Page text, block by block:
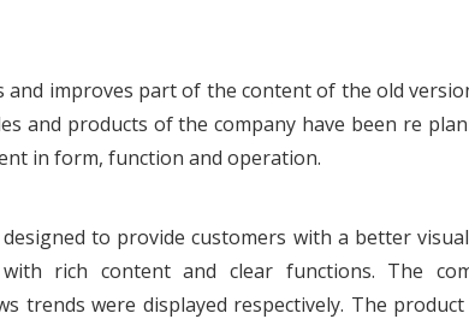
improves part of the content of the old
and products of the company have been re
in form, function and operation.
to provide customers with a better
rich content and clear functions. The
trends were displayed respectively. The